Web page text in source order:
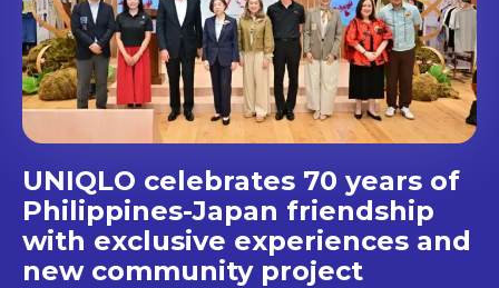
Get first access to the best
stays and dining spots
with Lakbay Magazine.
SUBSCRIBE
UNIQLO celebrates 70 years of
Philippines-Japan friendship
with exclusive experiences and
new community project